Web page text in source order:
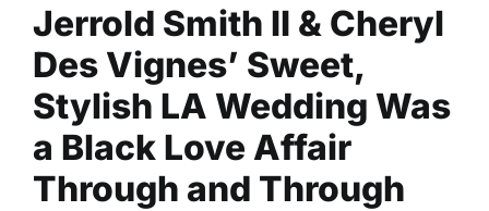
Jerrold Smith II & Cheryl
Des Vignes’ Sweet,
Stylish LA Wedding Was
a Black Love Affair
Through and Through